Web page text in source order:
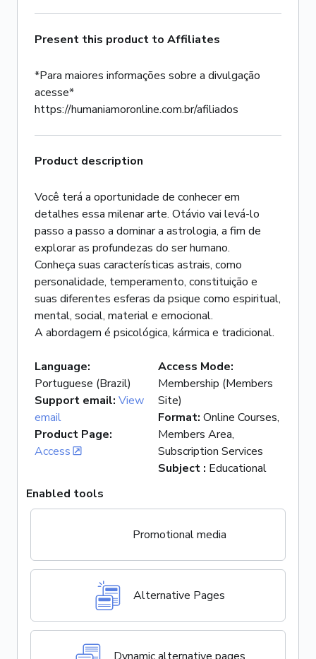
Present this product to Affiliates
*Para maiores informações sobre a divulgação
acesse*
https://humaniamoronline.com.br/afiliados
Product description
Você terá a oportunidade de conhecer em
detalhes essa milenar arte. Otávio vai levá-lo
passo a passo a dominar a astrologia, a fim de
explorar as profundezas do ser humano.
Conheça suas características astrais, como
personalidade, temperamento, constituição e
suas diferentes esferas da psique como espiritual,
mental, social, material e emocional.
A abordagem é psicológica, kármica e tradicional.
Language:
Portuguese (Brazil)
Support email: View
email
Product Page:
Access
Access Mode:
Membership (Members
Site)
Format: Online Courses,
Members Area,
Subscription Services
Subject : Educational
Enabled tools
Promotional media
Alternative Pages
Dynamic alternative pages